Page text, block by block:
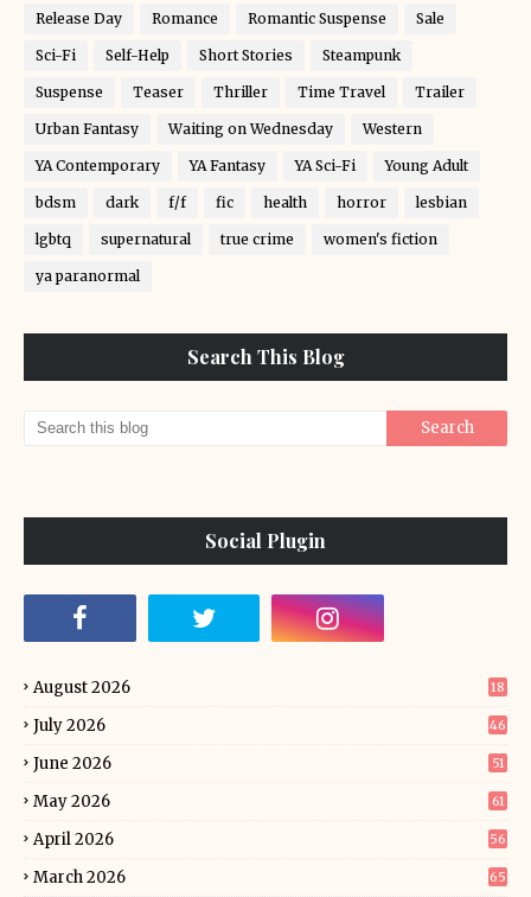
Release Day Romance Romantic Suspense Sale
Sci-Fi Self-Help Short Stories Steampunk
Suspense Teaser Thriller Time Travel Trailer
Urban Fantasy Waiting on Wednesday Western
YA Contemporary YA Fantasy YA Sci-Fi Young Adult
bdsm dark f/f fic health horror lesbian
lgbtq supernatural true crime women's fiction
ya paranormal
Search This Blog
Social Plugin
August 2026 18
July 2026 46
June 2026 51
May 2026 61
April 2026 56
March 2026 65